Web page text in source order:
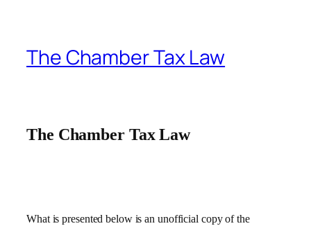
The Chamber Tax Law
The Chamber Tax Law
What is presented below is an unofficial copy of the